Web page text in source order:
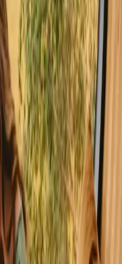
Denmark is during
when nature is in full
foliage and a serene
Winter can be chilly, but
day in the snowy landscape
weather and blooming
hiking and cycling. Nature
perfect for outdoor
trees create a rejuvenating
guests
your rules, your story. We
next nature stay